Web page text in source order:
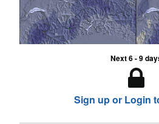
Next 6 - 9
Sign up or Login